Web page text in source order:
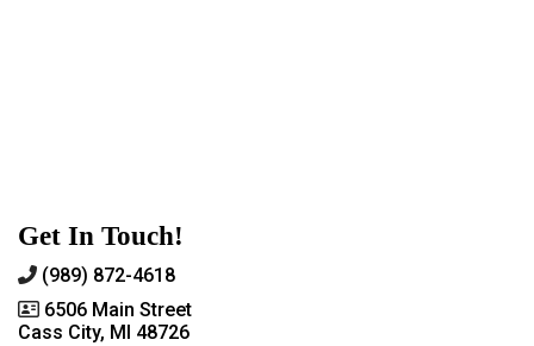
Get In Touch!
(989) 872-4618
6506 Main Street
Cass City, MI 48726